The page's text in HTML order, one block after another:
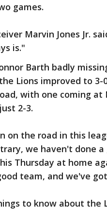
games.
Marvin Jones Jr.
is."
Barth badly
Lions improved to
with one coming at
2-3.
on the road in this
we haven't done
Thursday at home
team, and we've
to know about the